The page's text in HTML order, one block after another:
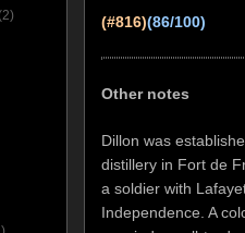
(#816)(86/100)
Other notes
Dillon was
distillery in Fort de
a soldier with
Independence. A